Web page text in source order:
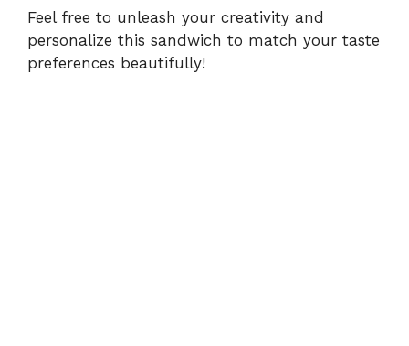
Feel free to unleash your creativity and
personalize this sandwich to match your taste
preferences beautifully!